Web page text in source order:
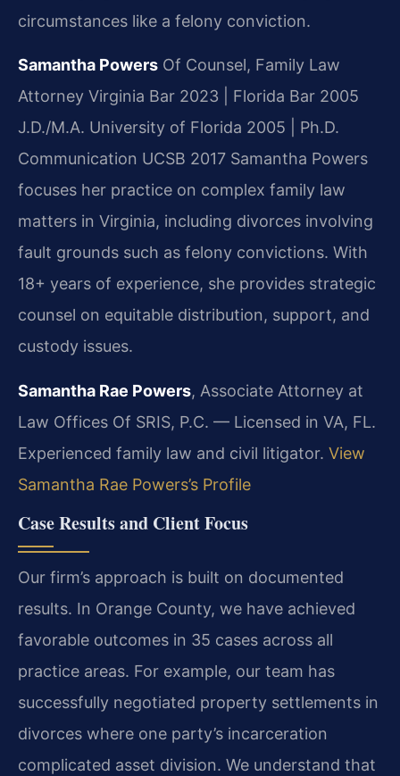
circumstances like a felony conviction.
Samantha Powers Of Counsel, Family Law
Attorney Virginia Bar 2023 | Florida Bar 2005
J.D./M.A. University of Florida 2005 | Ph.D.
Communication UCSB 2017 Samantha Powers
focuses her practice on complex family law
matters in Virginia, including divorces involving
fault grounds such as felony convictions. With
18+ years of experience, she provides strategic
counsel on equitable distribution, support, and
custody issues.
Samantha Rae Powers, Associate Attorney at
Law Offices Of SRIS, P.C. — Licensed in VA, FL.
Experienced family law and civil litigator. View
Samantha Rae Powers’s Profile
Case Results and Client Focus
Our firm’s approach is built on documented
results. In Orange County, we have achieved
favorable outcomes in 35 cases across all
practice areas. For example, our team has
successfully negotiated property settlements in
divorces where one party’s incarceration
complicated asset division. We understand that